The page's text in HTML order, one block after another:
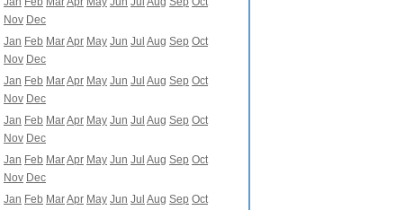
Nov Dec
Jan Feb MarApr May Jun Jul Aug Sep Oct
Nov Dec
Jan Feb MarApr May Jun Jul Aug Sep Oct
Nov Dec
Jan Feb MarApr May Jun Jul Aug Sep Oct
Nov Dec
Jan Feb MarApr May Jun Jul Aug Sep Oct
Nov Dec
Jan Feb MarApr May Jun Jul Aug Sep Oct